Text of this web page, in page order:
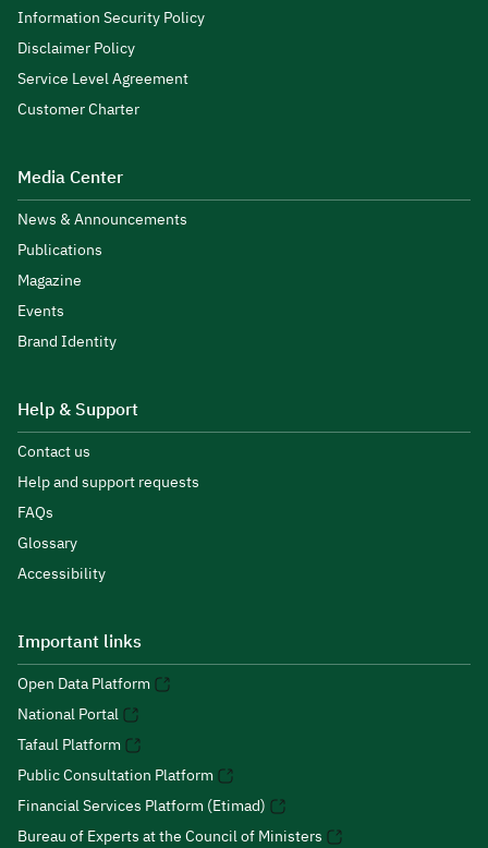
Information Security Policy
Disclaimer Policy
Service Level Agreement
Customer Charter
Media Center
News & Announcements
Publications
Magazine
Events
Brand Identity
Help & Support
Contact us
Help and support requests
FAQs
Glossary
Accessibility
Important links
Open Data Platform
National Portal
Tafaul Platform
Public Consultation Platform
Financial Services Platform (Etimad)
Bureau of Experts at the Council of Ministers